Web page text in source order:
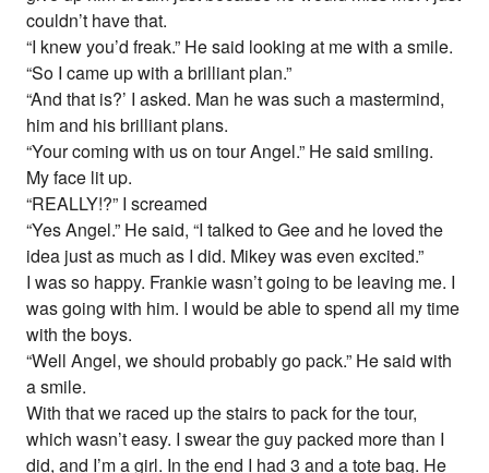
couldn’t have that.
“I knew you’d freak.” He said looking at me with a smile.
“So I came up with a brilliant plan.”
“And that is?’ I asked. Man he was such a mastermind,
him and his brilliant plans.
“Your coming with us on tour Angel.” He said smiling.
My face lit up.
“REALLY!?” I screamed
“Yes Angel.” He said, “I talked to Gee and he loved the
idea just as much as I did. Mikey was even excited.”
I was so happy. Frankie wasn’t going to be leaving me. I
was going with him. I would be able to spend all my time
with the boys.
“Well Angel, we should probably go pack.” He said with
a smile.
With that we raced up the stairs to pack for the tour,
which wasn’t easy. I swear the guy packed more than I
did, and I’m a girl. In the end I had 3 and a tote bag. He